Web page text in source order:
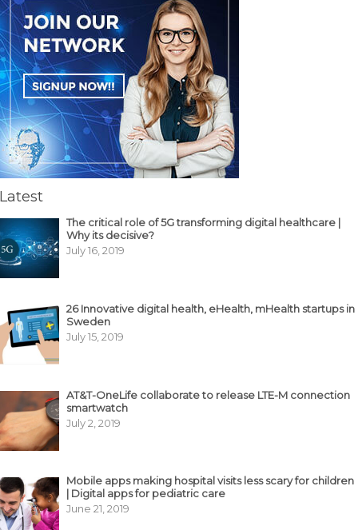
Latest
The critical role of 5G transforming digital healthcare |
Why its decisive?
July 16, 2019
26 Innovative digital health, eHealth, mHealth startups in
Sweden
July 15, 2019
AT&T-OneLife collaborate to release LTE-M connection
smartwatch
July 2, 2019
Mobile apps making hospital visits less scary for children
| Digital apps for pediatric care
June 21, 2019